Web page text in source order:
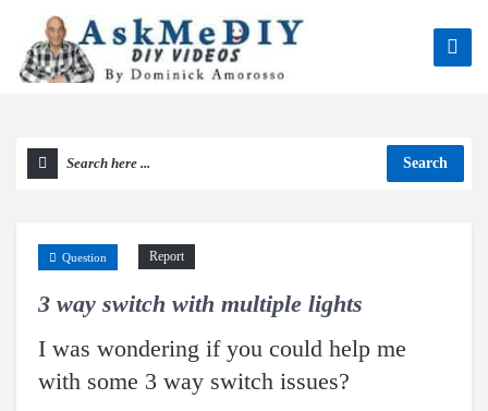
Search
3 way switch with multiple lights
Report
Question
I was wondering if you could help me
with some 3 way switch issues?